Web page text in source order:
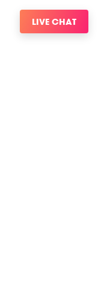
LIVE CHAT